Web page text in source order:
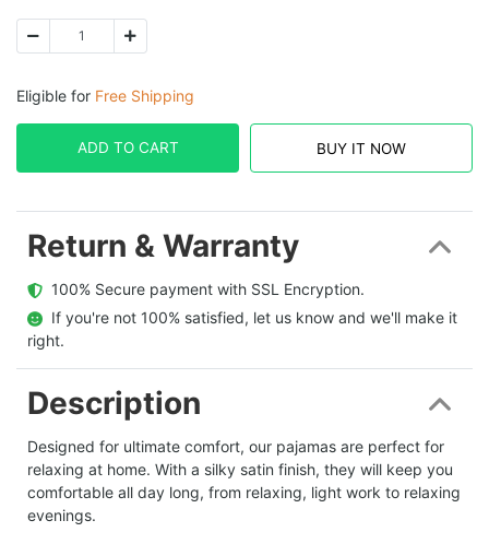
Eligible for Free Shipping
ADD TO CART BUY IT NOW
Return & Warranty
  100% Secure payment with SSL Encryption.
  If you're not 100% satisfied, let us know and we'll make it
right.
Description
Designed for ultimate comfort, our pajamas are perfect for
relaxing at home. With a silky satin finish, they will keep you
comfortable all day long, from relaxing, light work to relaxing
evenings.